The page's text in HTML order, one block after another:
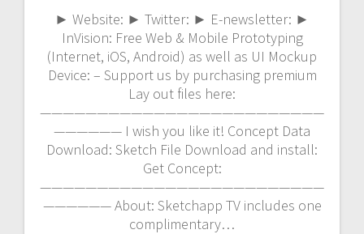
► Website: ► Twitter: ► E-newsletter: ►
InVision: Free Web & Mobile Prototyping
(Internet, iOS, Android) as well as UI Mockup
Device: – Support us by purchasing premium
Lay out files here:
—————————————————————————
—————— I wish you like it! Concept Data
Download: Sketch File Download and install:
Get Concept:
—————————————————————————
—————— About: Sketchapp TV includes one
complimentary…